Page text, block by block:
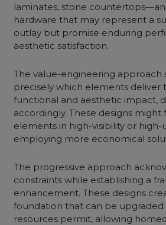
laminates, stone
hardware that may represent a
outlay but promise enduring
aesthetic satisfaction.
The value-engineering approach
precisely which elements deliver
functional and aesthetic impact,
accordingly. These designs
elements in high-visibility or high-
employing more economical
The progressive approach
constraints while establishing a
enhancement. These designs
foundation that can be upgraded
resources permit, allowing